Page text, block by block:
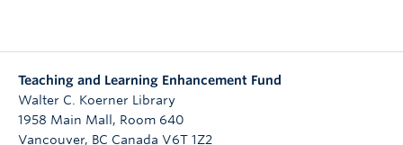
Teaching and Learning Enhancement Fund
Walter C. Koerner Library
1958 Main Mall, Room 640
Vancouver, BC Canada V6T 1Z2